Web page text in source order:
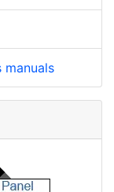
manuals